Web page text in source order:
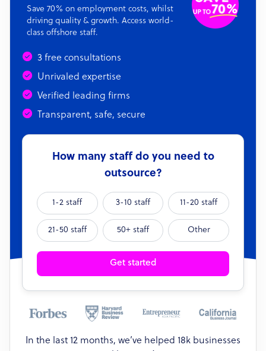
Save 70% on employment costs, whilst
driving quality & growth. Access world-
class offshore staff.
3 free consultations
Unrivaled expertise
Verified leading firms
Transparent, safe, secure
How many staff do you need to
outsource?
1-2 staff 3-10 staff 11-20 staff
21-50 staff 50+ staff Other
Get started
In the last 12 months, we’ve helped 18k businesses